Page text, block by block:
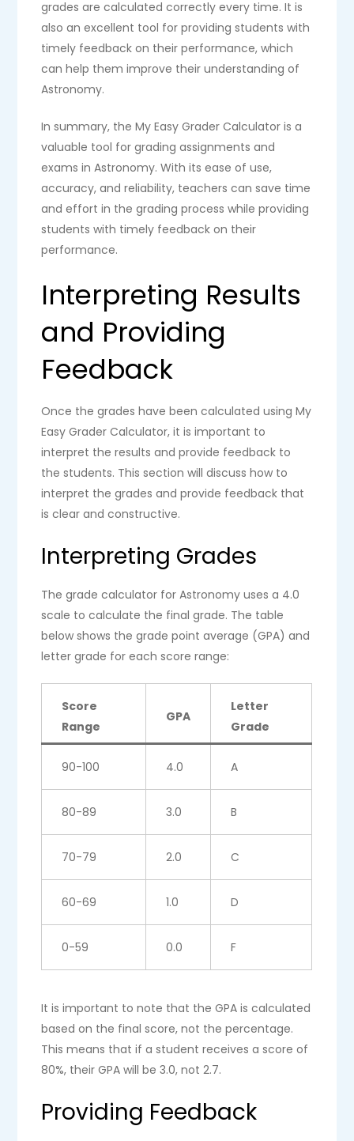
grades are calculated correctly every time. It is
also an excellent tool for providing students with
timely feedback on their performance, which
can help them improve their understanding of
Astronomy.
In summary, the My Easy Grader Calculator is a
valuable tool for grading assignments and
exams in Astronomy. With its ease of use,
accuracy, and reliability, teachers can save time
and effort in the grading process while providing
students with timely feedback on their
performance.
Interpreting Results
and Providing
Feedback
Once the grades have been calculated using My
Easy Grader Calculator, it is important to
interpret the results and provide feedback to
the students. This section will discuss how to
interpret the grades and provide feedback that
is clear and constructive.
Interpreting Grades
The grade calculator for Astronomy uses a 4.0
scale to calculate the final grade. The table
below shows the grade point average (GPA) and
letter grade for each score range:
Score
Range
GPA
Letter
Grade
90-100 4.0 A
80-89 3.0 B
70-79 2.0 C
60-69 1.0 D
0-59 0.0 F
It is important to note that the GPA is calculated
based on the final score, not the percentage.
This means that if a student receives a score of
80%, their GPA will be 3.0, not 2.7.
Providing Feedback